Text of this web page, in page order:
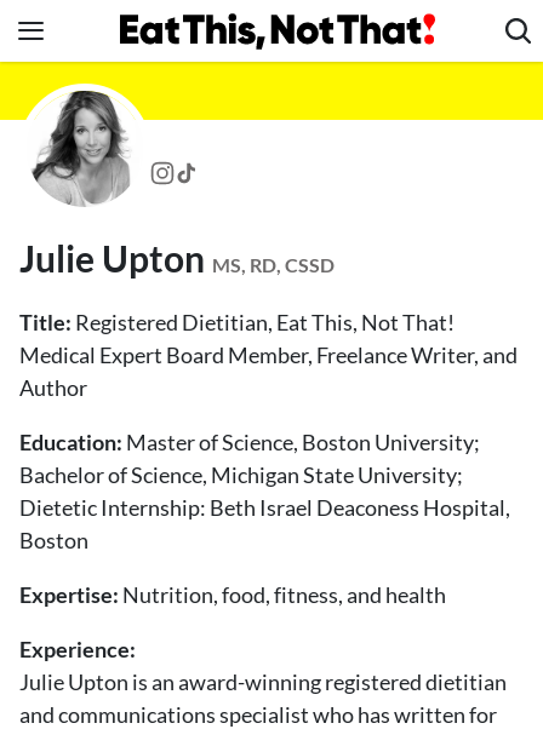
to
content
News
Healthy Eating
Groceries
Restaurants
Recipes
Drinks
Mind + Body
The Books
The Newsletter
About Us
Contact
Follow
us:
FacebookInstagram
TikTok
Julie Upton MS, RD, CSSD
Title: Registered Dietitian, Eat This, Not That!
Medical Expert Board Member, Freelance Writer, and
Author
Education: Master of Science, Boston University;
Bachelor of Science, Michigan State University;
Dietetic Internship: Beth Israel Deaconess Hospital,
Boston
Expertise: Nutrition, food, fitness, and health
Experience:
Julie Upton is an award-winning registered dietitian
and communications specialist who has written for